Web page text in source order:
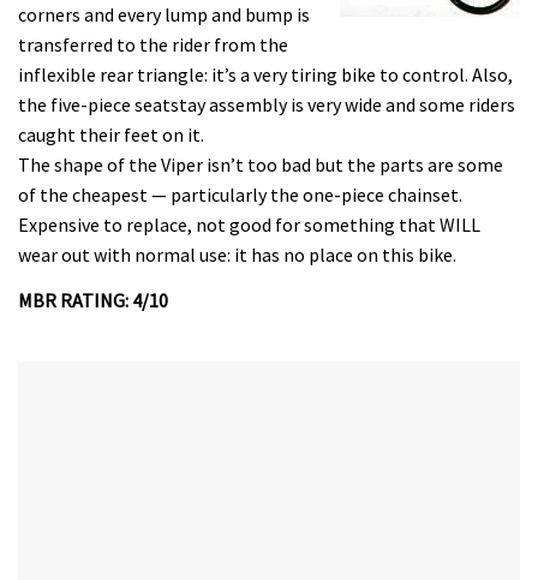
corners and every lump and bump is
transferred to the rider from the
inflexible rear triangle: it’s a very tiring bike to control. Also,
the five-piece seatstay assembly is very wide and some riders
caught their feet on it.
The shape of the Viper isn’t too bad but the parts are some
of the cheapest — particularly the one-piece chainset.
Expensive to replace, not good for something that WILL
wear out with normal use: it has no place on this bike.
MBR RATING: 4/10